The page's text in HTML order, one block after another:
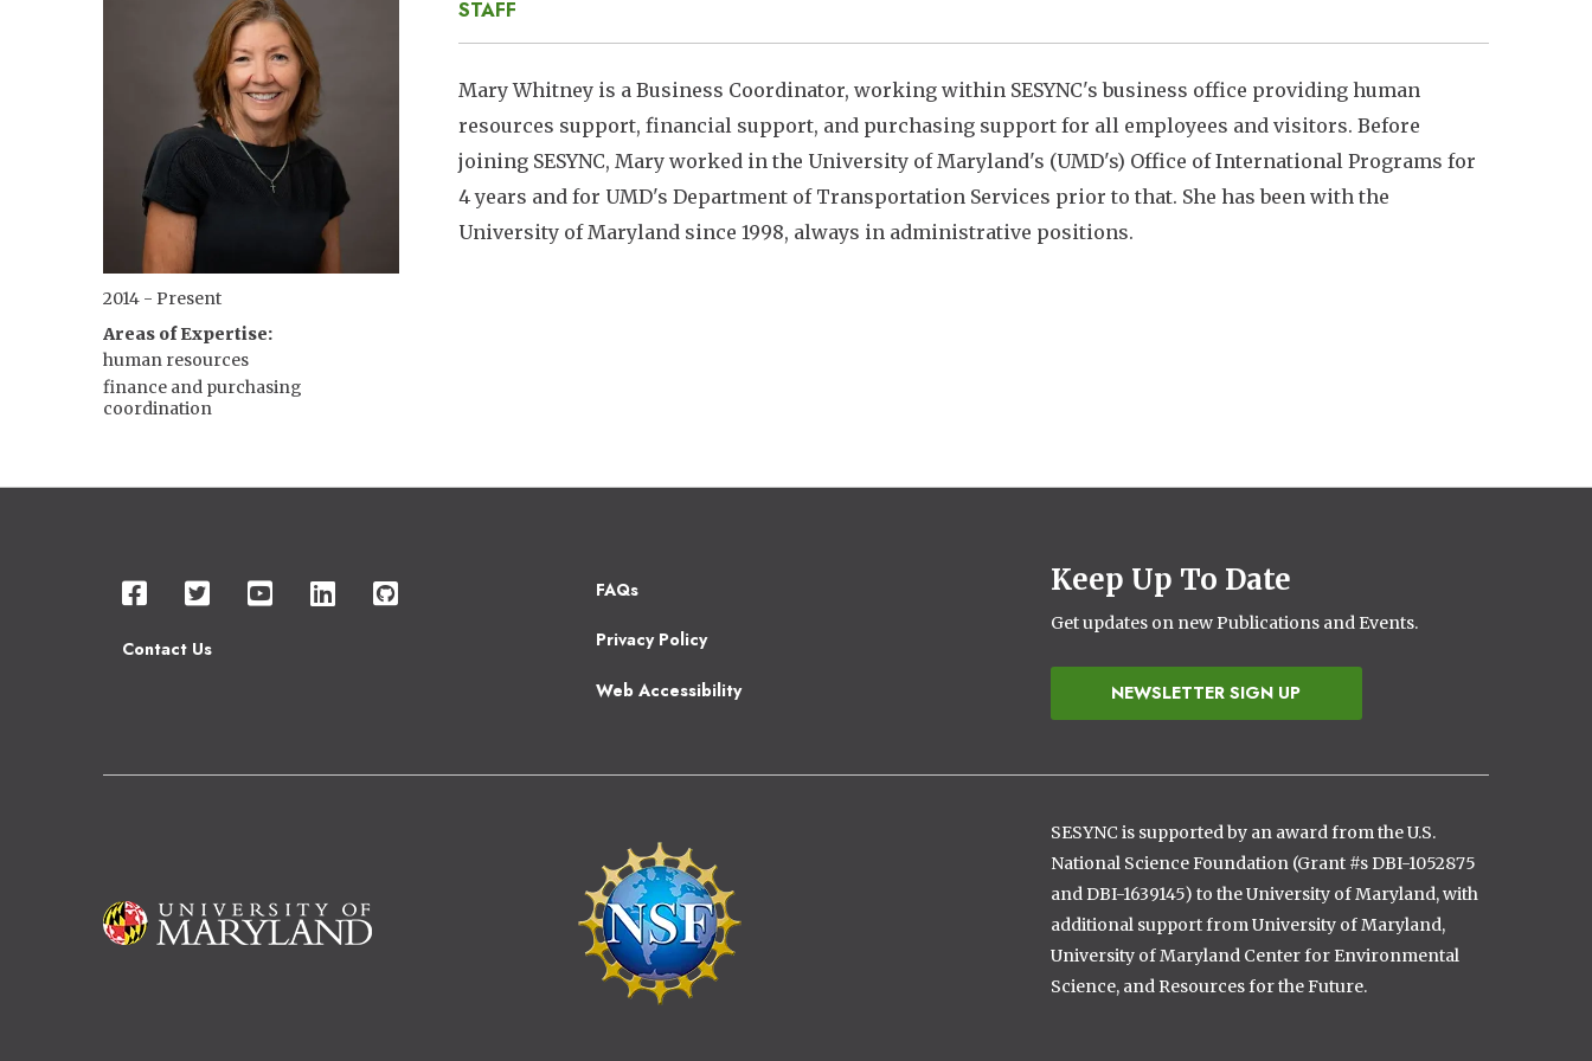
STAFF
Mary Whitney is a Business Coordinator, working within SESYNC's business office providing human
resources support, financial support, and purchasing support for all employees and visitors. Before
joining SESYNC, Mary worked in the University of Maryland's (UMD's) Office of International Programs for
4 years and for UMD's Department of Transportation Services prior to that. She has been with the
University of Maryland since 1998, always in administrative positions.
2014 - Present
Areas of Expertise
human resources
finance and purchasing
coordination
Contact Us
Footer
2
FAQs
Privacy Policy
Web Accessibility
Keep Up To Date
Get updates on new Publications and Events.
NEWSLETTER SIGN UP
Image
Image
SESYNC is supported by an award from the U.S.
National Science Foundation (Grant #s DBI-1052875
and DBI-1639145) to the University of Maryland, with
additional support from University of Maryland,
University of Maryland Center for Environmental
Science, and Resources for the Future.